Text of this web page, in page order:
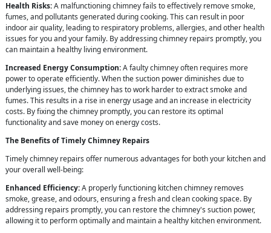
Health Risks:A malfunctioning chimney fails to effectively remove smoke,
fumes, and pollutants generated during cooking. This can result in poor
indoor air quality, leading to respiratory problems, allergies, and other health
issues for you and your family. By addressing chimney repairs promptly, you
can maintain a healthy living environment.
Increased Energy Consumption:A faulty chimney often requires more
power to operate efficiently. When the suction power diminishes due to
underlying issues, the chimney has to work harder to extract smoke and
fumes. This results in a rise in energy usage and an increase in electricity
costs. By fixing the chimney promptly, you can restore its optimal
functionality and save money on energy costs.
The Benefits of Timely Chimney Repairs
Timely chimney repairs offer numerous advantages for both your kitchen and
your overall well-being:
Enhanced Efficiency:A properly functioning kitchen chimney removes
smoke, grease, and odours, ensuring a fresh and clean cooking space. By
addressing repairs promptly, you can restore the chimney's suction power,
allowing it to perform optimally and maintain a healthy kitchen environment.